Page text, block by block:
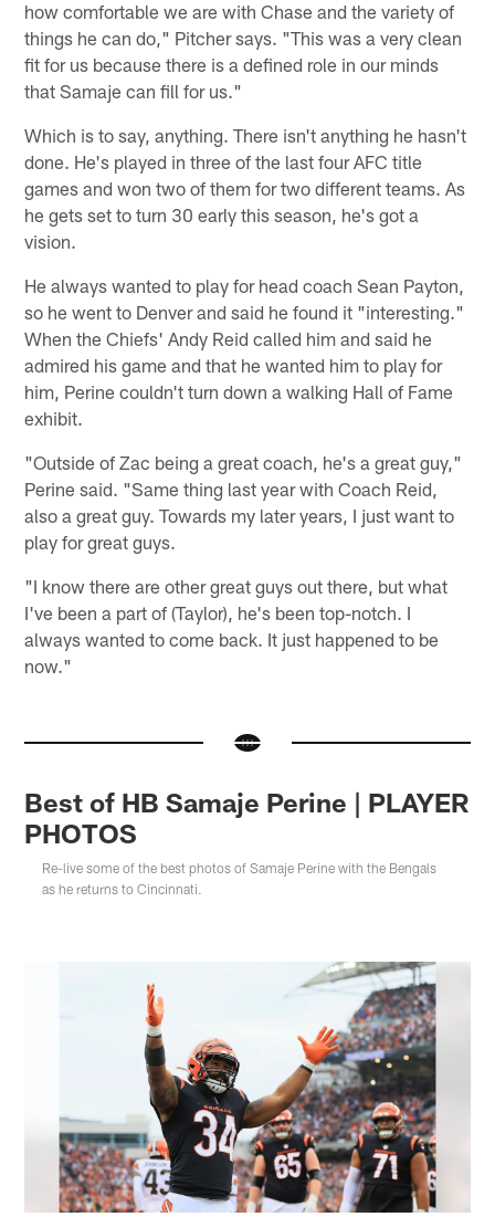
how comfortable we are with Chase and the variety of
things he can do," Pitcher says. "This was a very clean
fit for us because there is a defined role in our minds
that Samaje can fill for us."
Which is to say, anything. There isn't anything he hasn't
done. He's played in three of the last four AFC title
games and won two of them for two different teams. As
he gets set to turn 30 early this season, he's got a
vision.
He always wanted to play for head coach Sean Payton,
so he went to Denver and said he found it "interesting."
When the Chiefs' Andy Reid called him and said he
admired his game and that he wanted him to play for
him, Perine couldn't turn down a walking Hall of Fame
exhibit.
"Outside of Zac being a great coach, he's a great guy,"
Perine said. "Same thing last year with Coach Reid,
also a great guy. Towards my later years, I just want to
play for great guys.
"I know there are other great guys out there, but what
I've been a part of (Taylor), he's been top-notch. I
always wanted to come back. It just happened to be
now."
Best of HB Samaje Perine | PLAYER
PHOTOS
Re-live some of the best photos of Samaje Perine with the Bengals
as he returns to Cincinnati.